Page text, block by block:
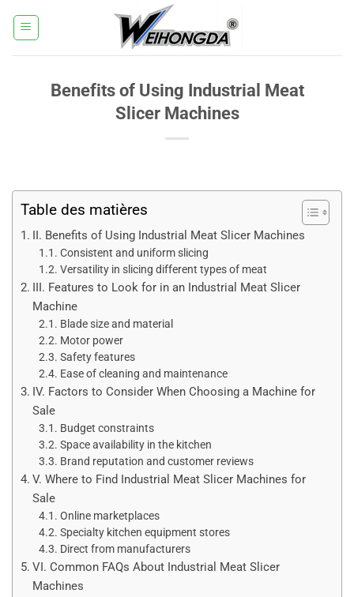
Benefits of Using Industrial Meat
Slicer Machines
Table des matières
II. Benefits of Using Industrial Meat Slicer Machines
Consistent and uniform slicing
Versatility in slicing different types of meat
III. Features to Look for in an Industrial Meat Slicer
Machine
Blade size and material
Motor power
Safety features
Ease of cleaning and maintenance
IV. Factors to Consider When Choosing a Machine for
Sale
Budget constraints
Space availability in the kitchen
Brand reputation and customer reviews
V. Where to Find Industrial Meat Slicer Machines for
Sale
Online marketplaces
Specialty kitchen equipment stores
Direct from manufacturers
VI. Common FAQs About Industrial Meat Slicer
Machines